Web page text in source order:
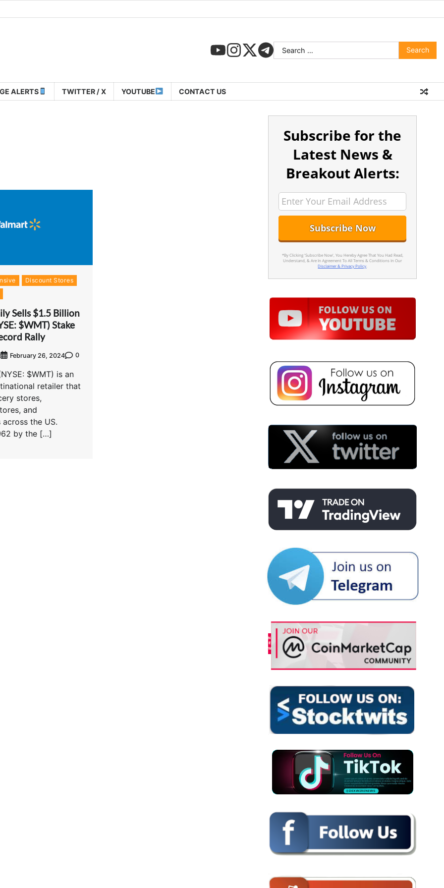
ALERTS TWITTER / X YOUTUBE CONTACT US
Discount Stores
Sells $1.5 Billion
$WMT) Stake
Rally
February 26, 2024 0
$WMT) is an
retailer that
stores,
and
the US.
by the […]
Subscribe for the
Latest News &
Breakout Alerts:
*By Clicking 'Subscribe Now', You Hereby Agree That You Had Read,
Understand, & Are In Agreement To All Terms & Conditions In Our
Disclaimer & Privacy Policy.